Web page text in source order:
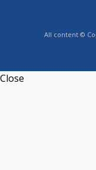
All content ©
Close